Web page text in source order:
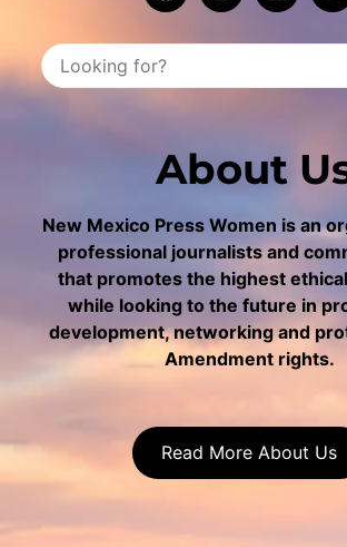
About
New Mexico Press Women is an
professional journalists and
that promotes the highest
while looking to the future in
development, networking and
Amendment rights.
Read More About Us